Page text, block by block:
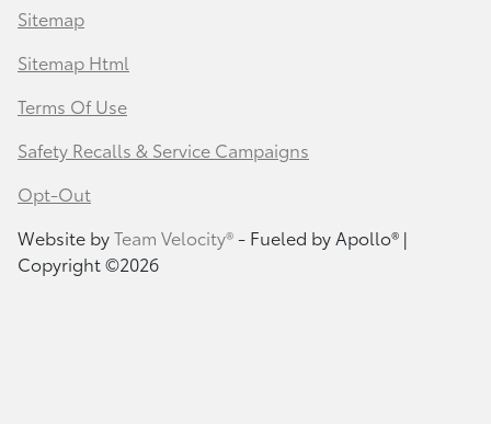
Sitemap
Sitemap Html
Terms Of Use
Safety Recalls & Service Campaigns
Opt-Out
Website byTeam Velocity®- Fueled by Apollo® |
Copyright ©2026